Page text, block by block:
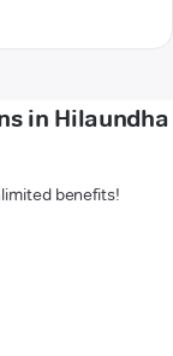
in Hilaundha
benefits!